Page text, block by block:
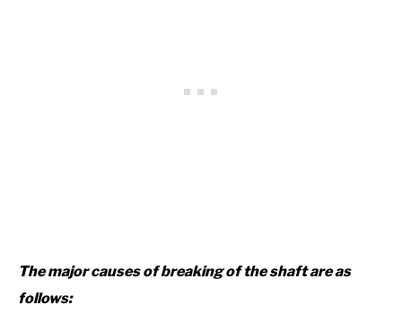
The major causes of breaking of the shaft are as
follows: